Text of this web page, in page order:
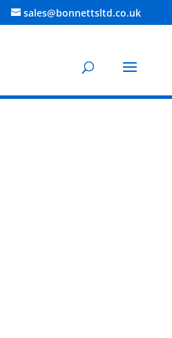
sales@bonnettsltd.co.uk